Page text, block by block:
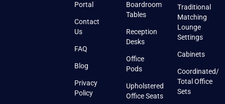
Portal
Contact
Us
FAQ
Blog
Privacy
Policy
Boardroom
Tables
Reception
Desks
Office
Pods
Upholstered
Office Seats
Traditional
Matching
Lounge
Settings
Cabinets
Coordinated/
Total Office
Sets